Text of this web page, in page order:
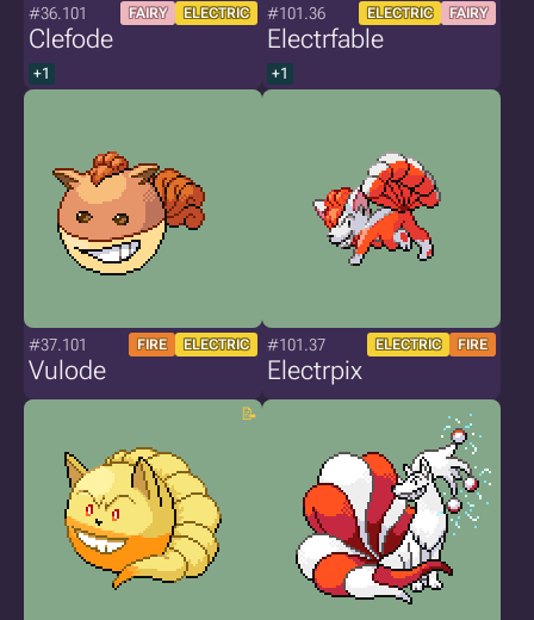
#36.101 FAIRY ELECTRIC
Clefode
+1
#101.36 ELECTRIC FAIRY
Electrfable
+1
#37.101 FIRE ELECTRIC
Vulode
#101.37 ELECTRIC FIRE
Electrpix